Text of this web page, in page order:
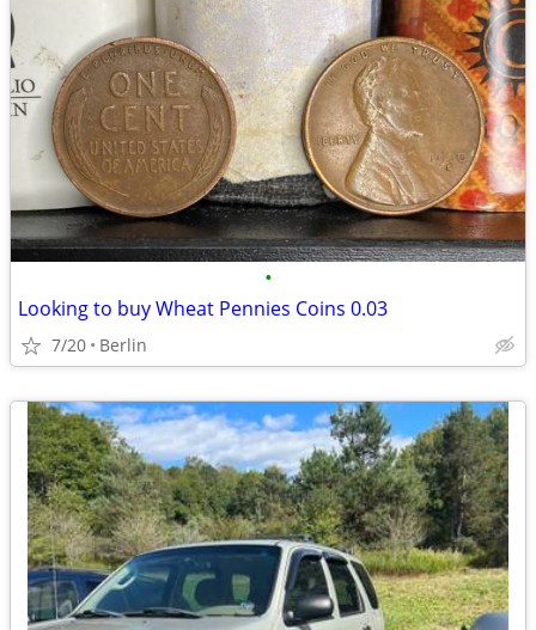
•
Looking to buy Wheat Pennies Coins 0.03
7/20 Berlin